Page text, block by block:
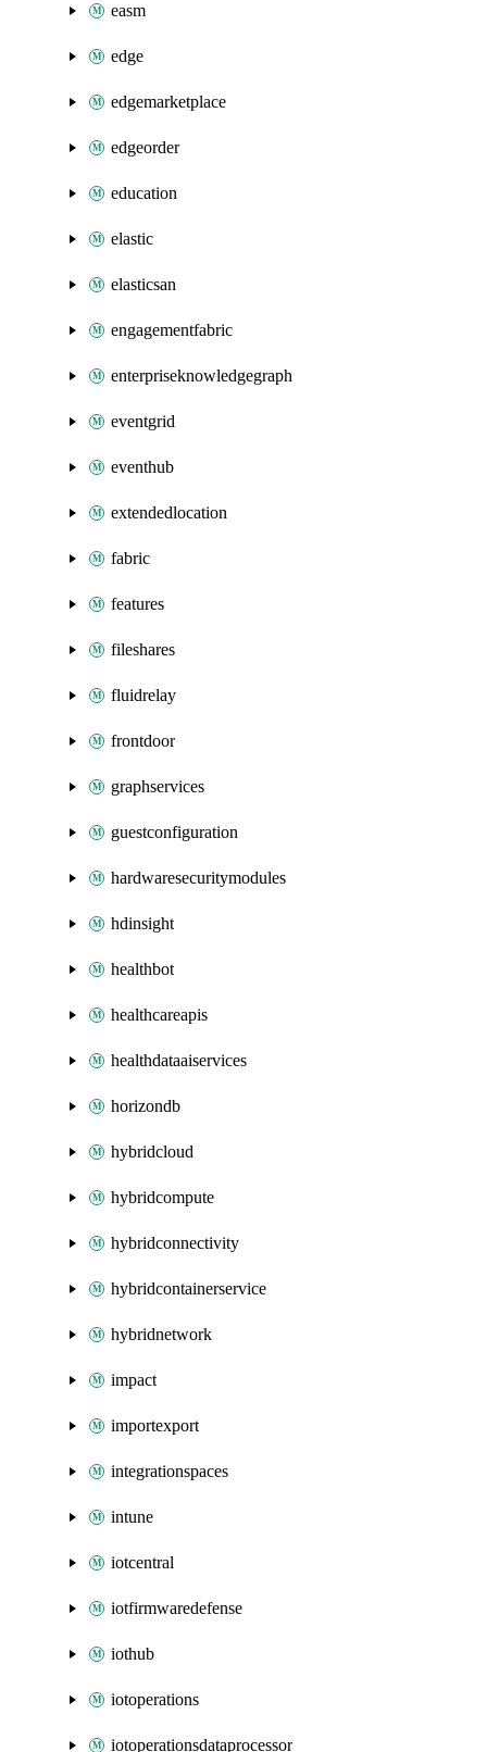
easm
edge
edgemarketplace
edgeorder
education
elastic
elasticsan
engagementfabric
enterpriseknowledgegraph
eventgrid
eventhub
extendedlocation
fabric
features
fileshares
fluidrelay
frontdoor
graphservices
guestconfiguration
hardwaresecuritymodules
hdinsight
healthbot
healthcareapis
healthdataaiservices
horizondb
hybridcloud
hybridcompute
hybridconnectivity
hybridcontainerservice
hybridnetwork
impact
importexport
integrationspaces
intune
iotcentral
iotfirmwaredefense
iothub
iotoperations
iotoperationsdataprocessor